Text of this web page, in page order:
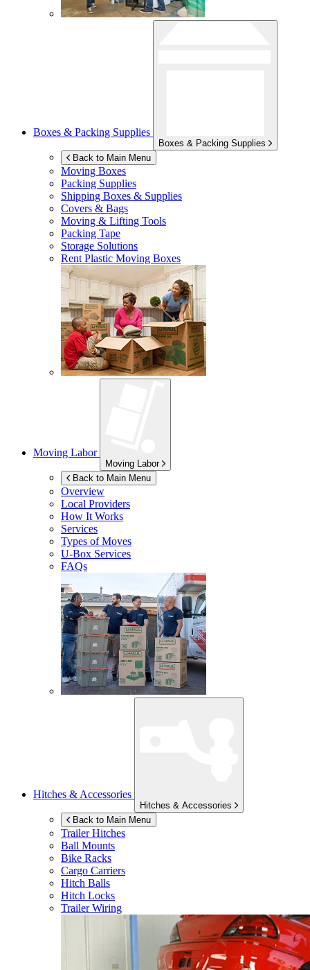
Boxes & Packing Supplies
Boxes & Packing Supplies
Back to Main Menu
Moving Boxes
Packing Supplies
Shipping Boxes & Supplies
Covers & Bags
Moving & Lifting Tools
Packing Tape
Storage Solutions
Rent Plastic Moving Boxes
Moving Labor
Moving Labor
Back to Main Menu
Overview
Local Providers
How It Works
Services
Types of Moves
U-Box Services
FAQs
Hitches & Accessories
Hitches & Accessories
Back to Main Menu
Trailer Hitches
Ball Mounts
Bike Racks
Cargo Carriers
Hitch Balls
Hitch Locks
Trailer Wiring